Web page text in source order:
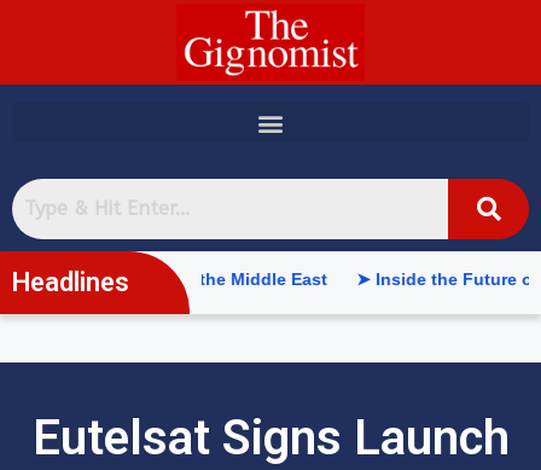
Headlines
Intelligence in the Middle East ➤ Inside the Future of
Eutelsat Signs Launch